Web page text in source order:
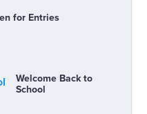
for Entries
Welcome Back to
School